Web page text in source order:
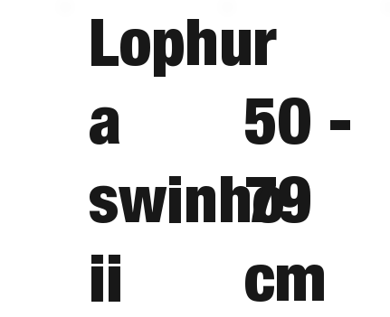
Lophur
a
swinho
ii
50 -
79
cm